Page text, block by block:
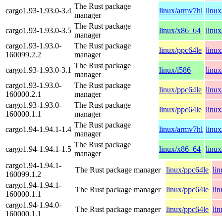
cargo1.93-1.93.0-3.4
The Rust package
manager
linux/armv7hl
cargo1.93-1.93.0-3.5
The Rust package
manager
linux/x86_64
cargo1.93-1.93.0-
160099.2.2
The Rust package
manager
linux/ppc64le
cargo1.93-1.93.0-3.1
The Rust package
manager
linux/i586
cargo1.93-1.93.0-
160000.2.1
The Rust package
manager
linux/ppc64le
cargo1.93-1.93.0-
160000.1.1
The Rust package
manager
linux/ppc64le
cargo1.94-1.94.1-1.4
The Rust package
manager
linux/armv7hl
cargo1.94-1.94.1-1.5
The Rust package
manager
linux/x86_64
cargo1.94-1.94.1-
160099.1.2
The Rust package manager linux/ppc64le
cargo1.94-1.94.1-
160000.1.1
The Rust package manager linux/ppc64le
cargo1.94-1.94.0-
160000.1.1
The Rust package manager linux/ppc64le